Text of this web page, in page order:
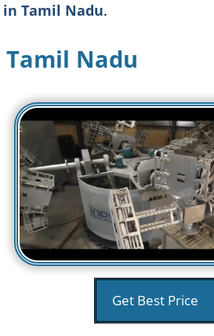
Tamil Nadu.
Nadu
Get Best Price